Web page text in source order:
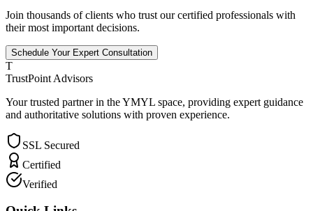
Join thousands of clients who trust our certified professionals with
their most important decisions.
Schedule Your Expert Consultation
T
TrustPoint Advisors
Your trusted partner in the YMYL space, providing expert guidance
and authoritative solutions with proven experience.
SSL Secured
Certified
Verified